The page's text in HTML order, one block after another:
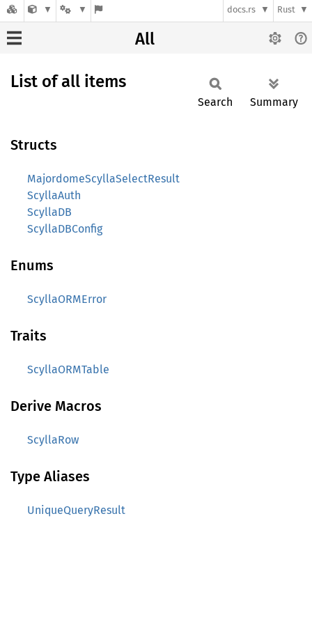
docs.rs Rust
All
List of all items
Search Summary
Structs
MajordomeScyllaSelectResult
ScyllaAuth
ScyllaDB
ScyllaDBConfig
Enums
ScyllaORMError
Traits
ScyllaORMTable
Derive Macros
ScyllaRow
Type Aliases
UniqueQueryResult